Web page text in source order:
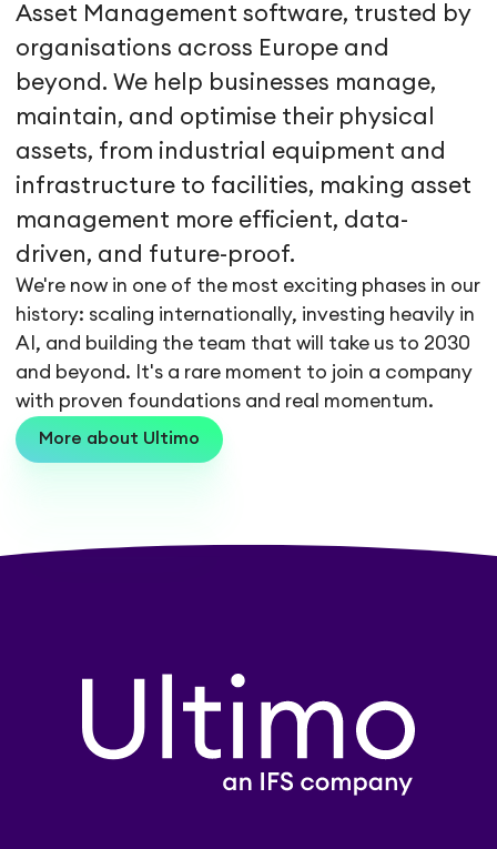
Asset Management software, trusted by
organisations across Europe and
beyond. We help businesses manage,
maintain, and optimise their physical
assets, from industrial equipment and
infrastructure to facilities, making asset
management more efficient, data-
driven, and future-proof.
We're now in one of the most exciting phases in our
history: scaling internationally, investing heavily in
AI, and building the team that will take us to 2030
and beyond. It's a rare moment to join a company
with proven foundations and real momentum.
More about Ultimo